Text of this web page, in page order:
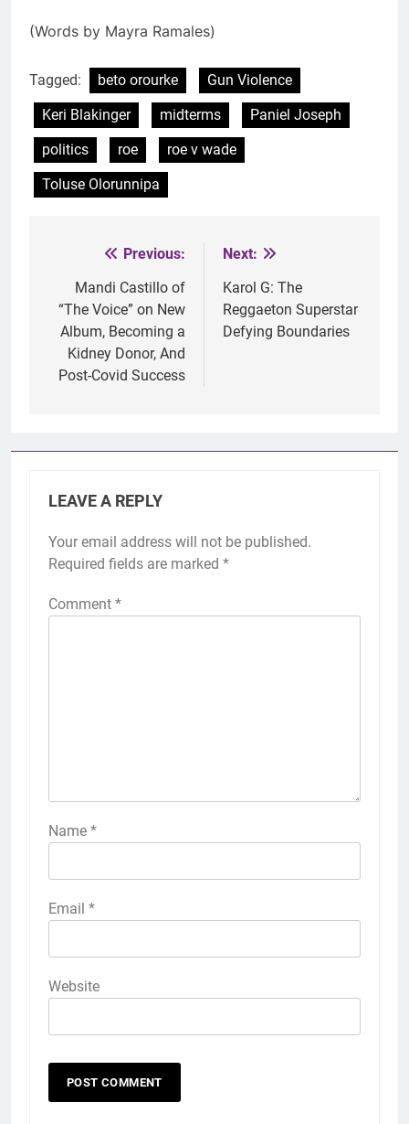
(Words by Mayra Ramales)
Tagged: beto orourke
Gun Violence
Keri Blakinger
midterms
Paniel Joseph
politics
roe
roe v wade
Toluse Olorunnipa
navigation
Previous:
Mandi Castillo of
“The Voice” on New
Album, Becoming a
Kidney Donor, And
Post-Covid Success
Next:
Karol G: The
Reggaeton Superstar
Defying Boundaries
LEAVE A REPLY
Your email address will not be published.
Required fields are marked *
Comment *
Name *
Email *
Website